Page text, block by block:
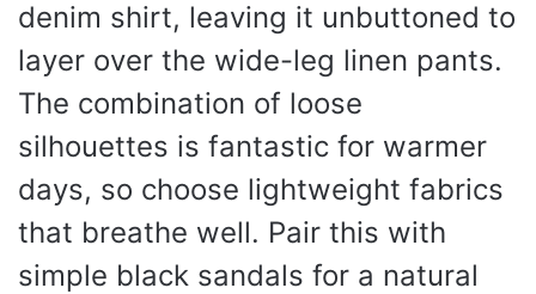
denim shirt, leaving it unbuttoned to
layer over the wide-leg linen pants.
The combination of loose
silhouettes is fantastic for warmer
days, so choose lightweight fabrics
that breathe well. Pair this with
simple black sandals for a natural